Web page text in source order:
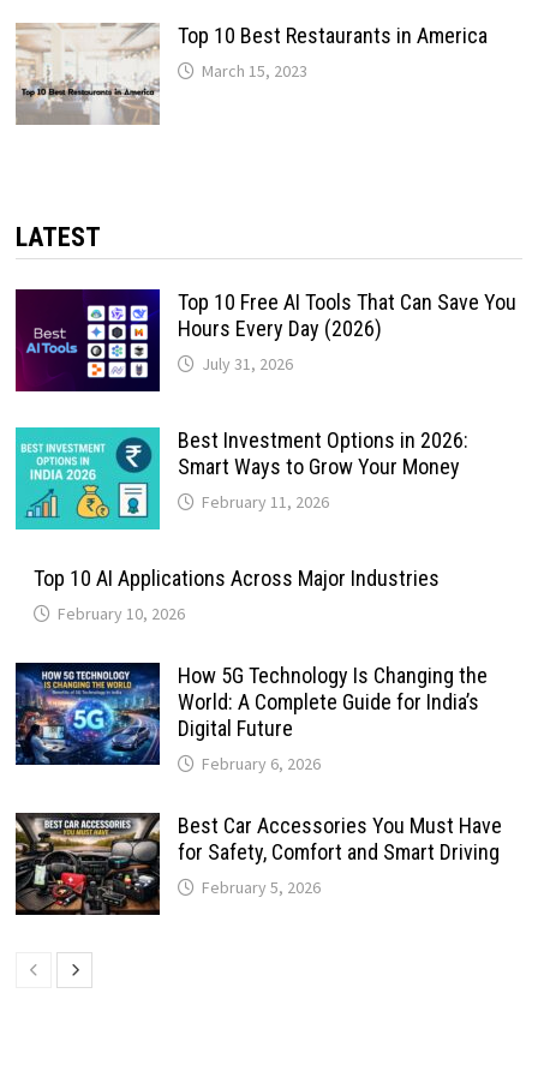
Top 10 Best Restaurants in America
March 15, 2023
LATEST
Top 10 Free AI Tools That Can Save You
Hours Every Day (2026)
July 31, 2026
Best Investment Options in 2026:
Smart Ways to Grow Your Money
February 11, 2026
Top 10 AI Applications Across Major Industries
February 10, 2026
How 5G Technology Is Changing the
World: A Complete Guide for India’s
Digital Future
February 6, 2026
Best Car Accessories You Must Have
for Safety, Comfort and Smart Driving
February 5, 2026